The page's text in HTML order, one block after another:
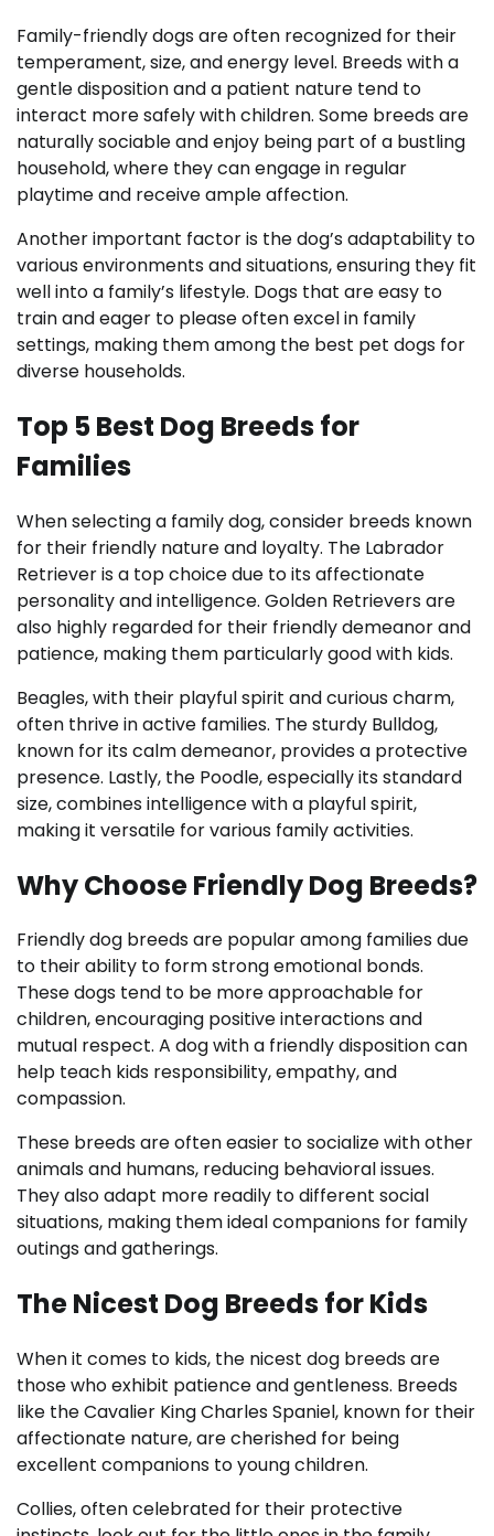
Family-friendly dogs are often recognized for their
temperament, size, and energy level. Breeds with a
gentle disposition and a patient nature tend to
interact more safely with children. Some breeds are
naturally sociable and enjoy being part of a bustling
household, where they can engage in regular
playtime and receive ample affection.
Another important factor is the dog’s adaptability to
various environments and situations, ensuring they fit
well into a family’s lifestyle. Dogs that are easy to
train and eager to please often excel in family
settings, making them among the best pet dogs for
diverse households.
Top 5 Best Dog Breeds for
Families
When selecting a family dog, consider breeds known
for their friendly nature and loyalty. The Labrador
Retriever is a top choice due to its affectionate
personality and intelligence. Golden Retrievers are
also highly regarded for their friendly demeanor and
patience, making them particularly good with kids.
Beagles, with their playful spirit and curious charm,
often thrive in active families. The sturdy Bulldog,
known for its calm demeanor, provides a protective
presence. Lastly, the Poodle, especially its standard
size, combines intelligence with a playful spirit,
making it versatile for various family activities.
Why Choose Friendly Dog Breeds?
Friendly dog breeds are popular among families due
to their ability to form strong emotional bonds.
These dogs tend to be more approachable for
children, encouraging positive interactions and
mutual respect. A dog with a friendly disposition can
help teach kids responsibility, empathy, and
compassion.
These breeds are often easier to socialize with other
animals and humans, reducing behavioral issues.
They also adapt more readily to different social
situations, making them ideal companions for family
outings and gatherings.
The Nicest Dog Breeds for Kids
When it comes to kids, the nicest dog breeds are
those who exhibit patience and gentleness. Breeds
like the Cavalier King Charles Spaniel, known for their
affectionate nature, are cherished for being
excellent companions to young children.
Collies, often celebrated for their protective